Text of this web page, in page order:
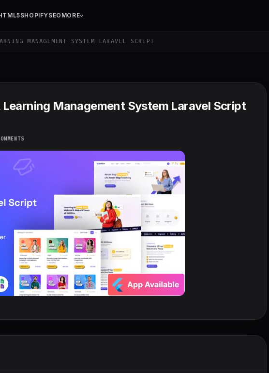
SHOPIFYSEO MORE
MANAGEMENT SYSTEM LARAVEL SCRIPT
Learning Management System Laravel Script